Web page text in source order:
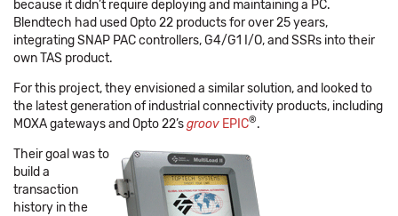
because it didn’t require deploying and maintaining a PC.
Blendtech had used Opto 22 products for over 25 years,
integrating SNAP PAC controllers, G4/G1 I/O, and SSRs into their
own TAS product.
For this project, they envisioned a similar solution, and looked to
the latest generation of industrial connectivity products, including
MOXA gateways and Opto 22’sgroov EPIC®.
Their goal was to
build a
transaction
history in the